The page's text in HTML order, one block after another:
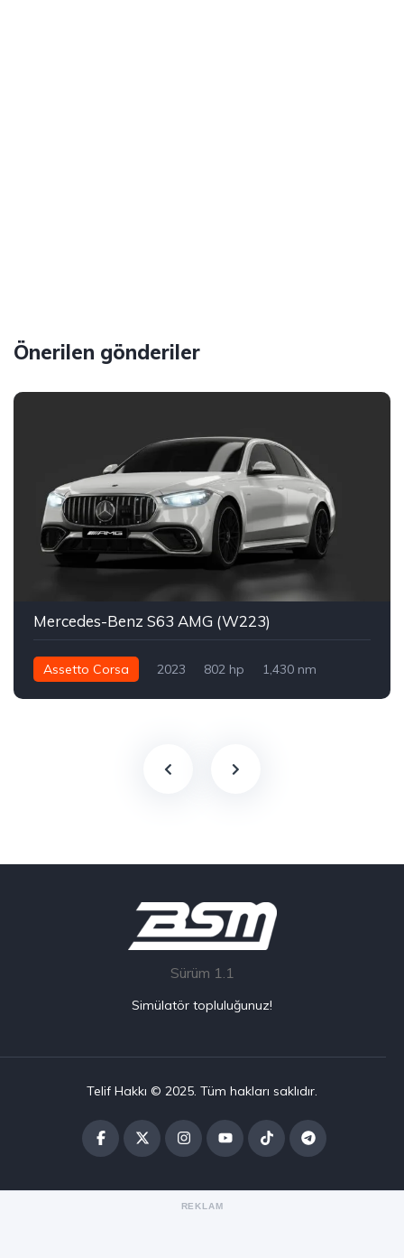
Önerilen gönderiler
Mercedes-Benz S63 AMG (W223)
Assetto Corsa 2023 802 hp
1,430 nm
Sürüm 1.1
Simülatör topluluğunuz!
Telif Hakkı © 2025. Tüm hakları saklıdır.
REKLAM